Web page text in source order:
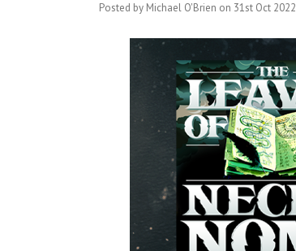
Posted by Michael O'Brien on 31st Oct 2022